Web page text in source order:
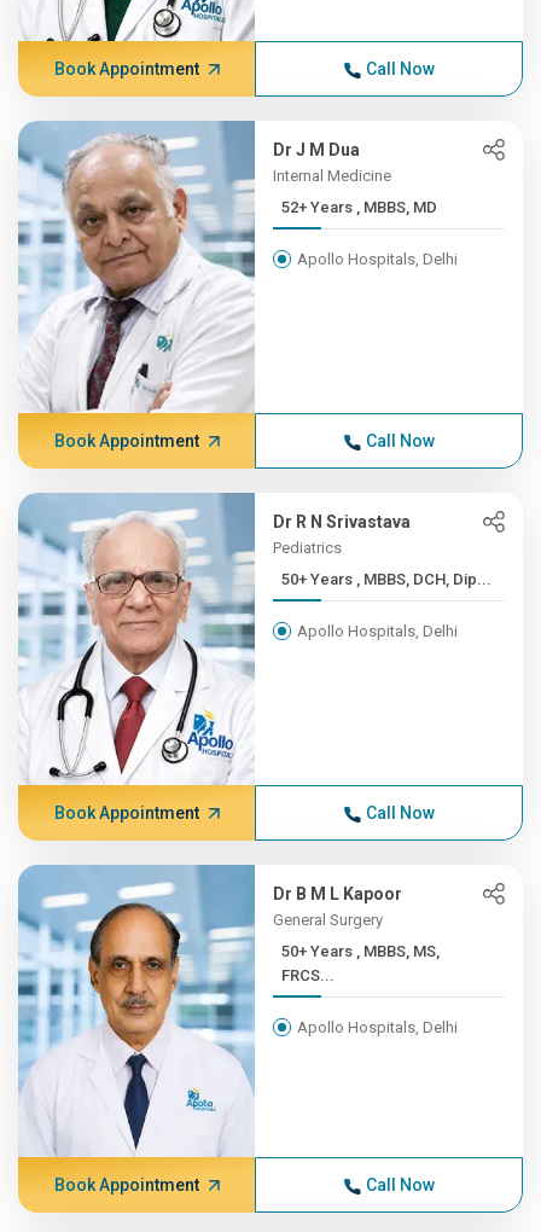
Book Appointment Call Now
Dr J M Dua
Internal Medicine
52+ Years , MBBS, MD
Apollo Hospitals, Delhi
Book Appointment Call Now
Dr R N Srivastava
Pediatrics
50+ Years , MBBS, DCH, Dip...
Apollo Hospitals, Delhi
Book Appointment Call Now
Dr B M L Kapoor
General Surgery
50+ Years , MBBS, MS,
FRCS...
Apollo Hospitals, Delhi
Book Appointment Call Now